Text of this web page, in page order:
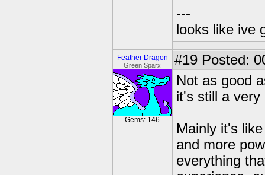
---
looks like ive
Feather Dragon
Green Sparx
Gems: 146
#19 Posted:
Not as good
it's still a very
Mainly it's
and more
everything